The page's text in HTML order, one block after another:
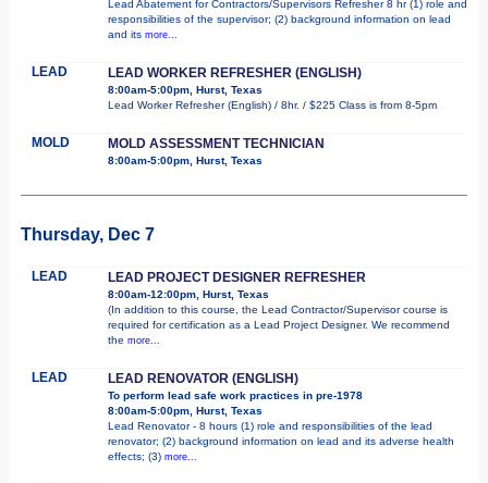
Lead Abatement for Contractors/Supervisors Refresher 8 hr (1) role and
responsibilities of the supervisor; (2) background information on lead
and its more...
LEAD LEAD WORKER REFRESHER (ENGLISH)
8:00am-5:00pm, Hurst, Texas
Lead Worker Refresher (English) / 8hr. / $225 Class is from 8-5pm
MOLD MOLD ASSESSMENT TECHNICIAN
8:00am-5:00pm, Hurst, Texas
Thursday, Dec 7
LEAD LEAD PROJECT DESIGNER REFRESHER
8:00am-12:00pm, Hurst, Texas
(In addition to this course, the Lead Contractor/Supervisor course is
required for certification as a Lead Project Designer. We recommend
the more...
LEAD LEAD RENOVATOR (ENGLISH)
To perform lead safe work practices in pre-1978
8:00am-5:00pm, Hurst, Texas
Lead Renovator - 8 hours (1) role and responsibilities of the lead
renovator; (2) background information on lead and its adverse health
effects; (3) more...